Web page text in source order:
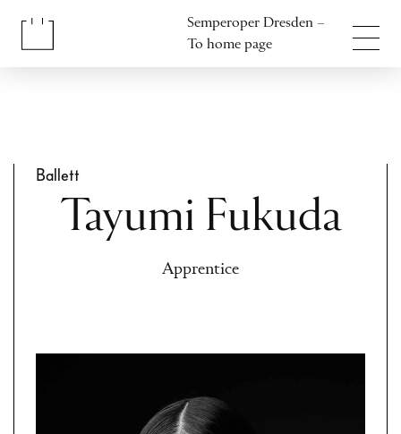
Semperoper Dresden –
To home page
Ballett
Tayumi Fukuda
Apprentice